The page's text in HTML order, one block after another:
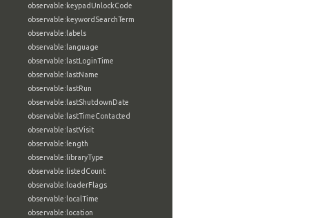
observable:keypadUnlockCode
observable:keywordSearchTerm
observable:labels
observable:language
observable:lastLoginTime
observable:lastName
observable:lastRun
observable:lastShutdownDate
observable:lastTimeContacted
observable:lastVisit
observable:length
observable:libraryType
observable:listedCount
observable:loaderFlags
observable:localTime
observable:location